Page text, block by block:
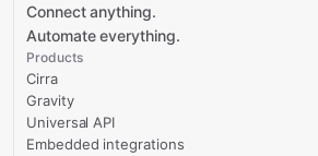
Connect anything.
Automate everything.
Products
Cirra
Gravity
Universal API
Embedded integrations